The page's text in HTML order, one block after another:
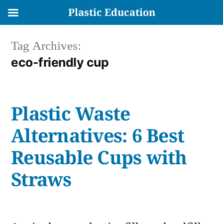
Tag Archives:
eco-friendly cup
Plastic Waste
Alternatives: 6 Best
Reusable Cups with
Straws
Plastic Education